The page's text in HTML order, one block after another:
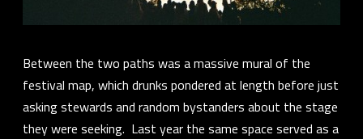
Between the two paths was a massive mural of the
festival map, which drunks pondered at length before just
asking stewards and random bystanders about the stage
they were seeking. Last year the same space served as a